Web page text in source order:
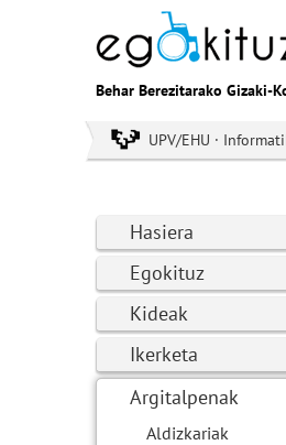
Behar Berezitarako Gizaki-
UPV/EHU ·
Hasiera
Egokituz
Kideak
Ikerketa
Argitalpenak
Aldizkariak